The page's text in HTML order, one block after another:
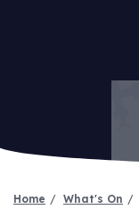
Home What's On